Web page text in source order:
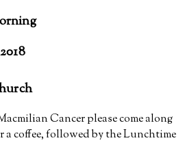
Cancer please come along
a coffee, followed by the Lunchtime